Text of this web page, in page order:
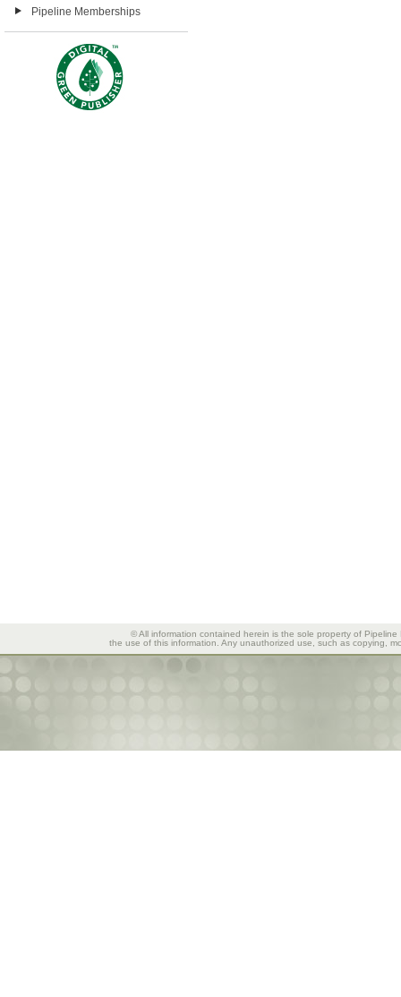
Pipeline Memberships
© All information contained herein is the sole property of
the use of this information. Any unauthorized use, such as copying,